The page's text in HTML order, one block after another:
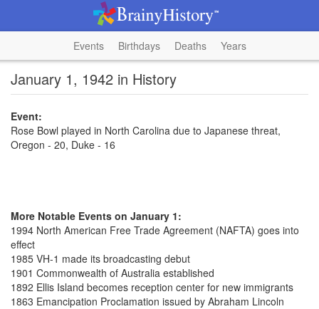
Events Birthdays Deaths Years
January 1, 1942 in History
Event:
Rose Bowl played in North Carolina due to Japanese threat,
Oregon - 20, Duke - 16
More Notable Events on January 1:
1994 North American Free Trade Agreement (NAFTA) goes into
effect
1985 VH-1 made its broadcasting debut
1901 Commonwealth of Australia established
1892 Ellis Island becomes reception center for new immigrants
1863 Emancipation Proclamation issued by Abraham Lincoln